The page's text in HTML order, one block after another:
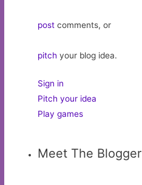
post comments, or
pitch your blog idea.
Sign in
Pitch your idea
Play games
Meet The Blogger